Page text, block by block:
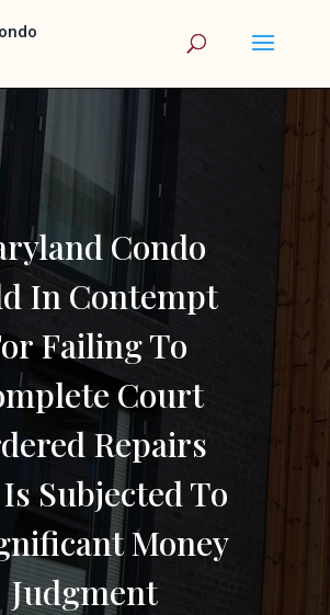
Condo
In Contempt
Failing To
Court
Repairs
Subjected To
Money
Judgment